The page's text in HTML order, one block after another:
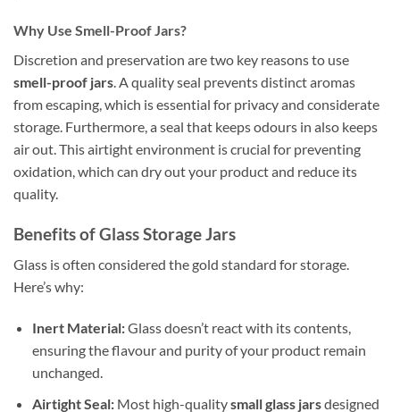
Why Use Smell-Proof Jars?
Discretion and preservation are two key reasons to use
smell-proof jars. A quality seal prevents distinct aromas
from escaping, which is essential for privacy and considerate
storage. Furthermore, a seal that keeps odours in also keeps
air out. This airtight environment is crucial for preventing
oxidation, which can dry out your product and reduce its
quality.
Benefits of Glass Storage Jars
Glass is often considered the gold standard for storage.
Here’s why:
Inert Material:Glass doesn’t react with its contents,
ensuring the flavour and purity of your product remain
unchanged.
Airtight Seal:Most high-qualitysmall glass jarsdesigned